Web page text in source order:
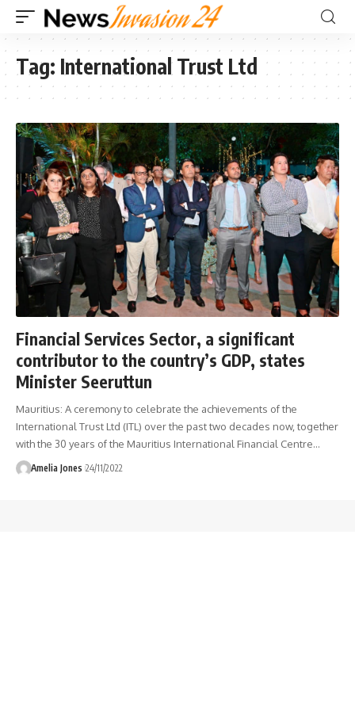
Tag: International Trust Ltd
Financial Services Sector, a significant
contributor to the country’s GDP, states
Minister Seeruttun
Mauritius: A ceremony to celebrate the achievements of the
International Trust Ltd (ITL) over the past two decades now, together
with the 30 years of the Mauritius International Financial Centre…
Amelia Jones 24/11/2022